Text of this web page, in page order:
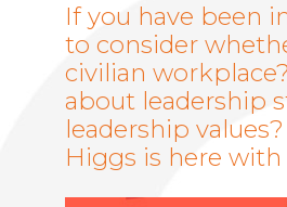
If you have been
to consider
civilian
about leadership
leadership
Higgs is here